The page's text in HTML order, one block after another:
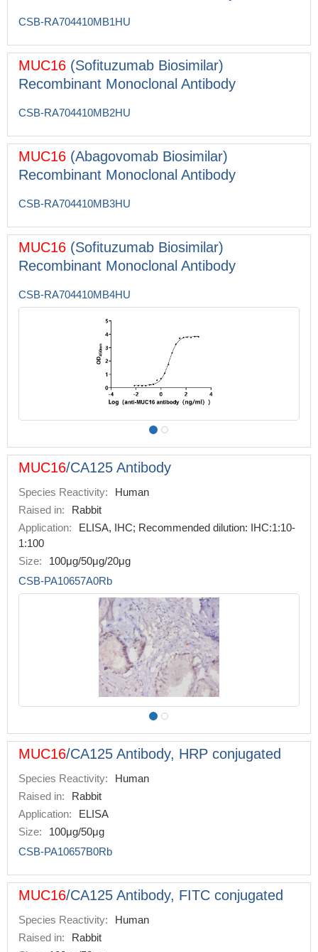
CSB-RA704410MB1HU
MUC16 (Sofituzumab Biosimilar)
Recombinant Monoclonal Antibody
CSB-RA704410MB2HU
MUC16 (Abagovomab Biosimilar)
Recombinant Monoclonal Antibody
CSB-RA704410MB3HU
MUC16 (Sofituzumab Biosimilar)
Recombinant Monoclonal Antibody
CSB-RA704410MB4HU
MUC16/CA125 Antibody
Species Reactivity:
Human
Raised in:
Rabbit
Application:
ELISA, IHC; Recommended dilution: IHC:1:10-
1:100
Size:
100μg/50μg/20μg
CSB-PA10657A0Rb
MUC16/CA125 Antibody, HRP conjugated
Species Reactivity:
Human
Raised in:
Rabbit
Application:
ELISA
Size:
100μg/50μg
CSB-PA10657B0Rb
MUC16/CA125 Antibody, FITC conjugated
Species Reactivity:
Human
Raised in:
Rabbit